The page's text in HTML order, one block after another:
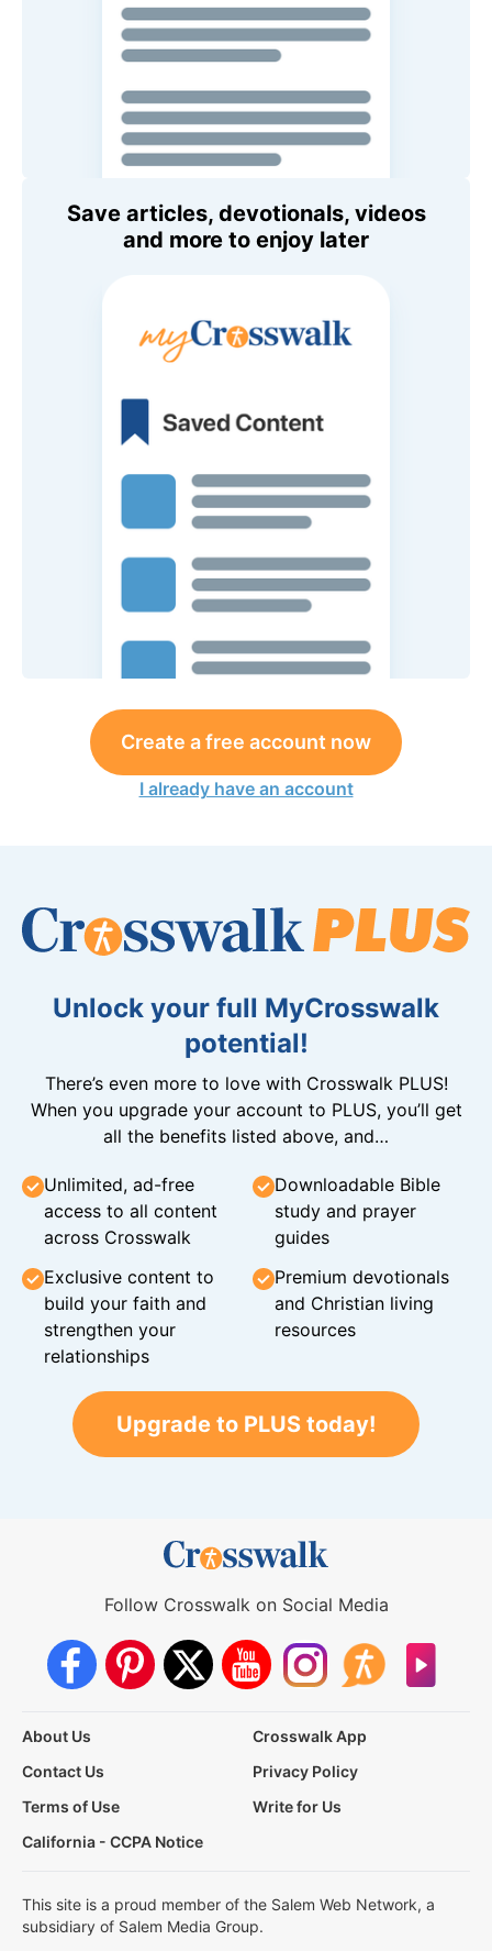
Save articles, devotionals, videos
and more to enjoy later
Create a free account now
I already have an account
Unlock your full MyCrosswalk
potential!
There’s even more to love with Crosswalk PLUS!
When you upgrade your account to PLUS, you’ll get
all the benefits listed above, and…
Unlimited, ad-free
access to all content
across Crosswalk
Downloadable Bible
study and prayer
guides
Exclusive content to
build your faith and
strengthen your
relationships
Premium devotionals
and Christian living
resources
Upgrade to PLUS today!
Follow Crosswalk on Social Media
About Us
Crosswalk App
Contact Us
Privacy Policy
Terms of Use
Write for Us
California - CCPA Notice
This site is a proud member of the Salem Web Network, a
subsidiary of Salem Media Group.